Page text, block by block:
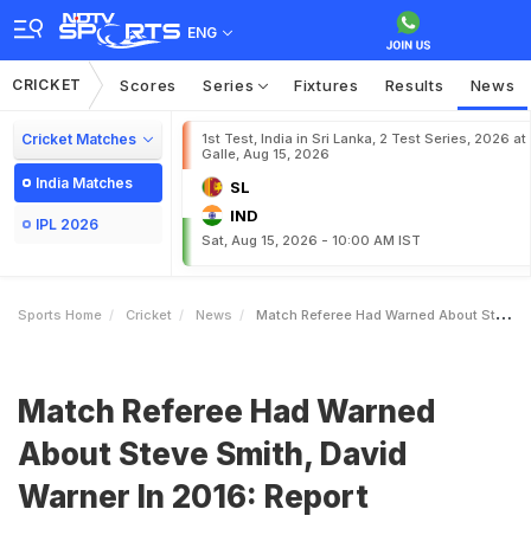
ENG
CRICKET Scores Series Fixtures Results News
Cricket Matches
India Matches
IPL 2026
1st Test, India in Sri Lanka, 2 Test Series, 2026 at
Galle, Aug 15, 2026
SL
IND
Sat, Aug 15, 2026 - 10:00 AM IST
Sports Home Cricket News Match Referee Had Warned About Steve Smith David Warner In 2016 Report
Match Referee Had Warned
About Steve Smith, David
Warner In 2016: Report